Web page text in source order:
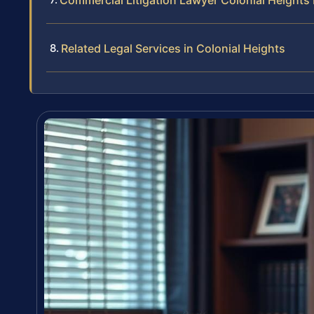
Related Legal Services in Colonial Heights